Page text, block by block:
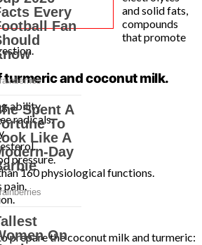
and solid fats,
compounds
that promote
turmeric and coconut milk.
ability.
radicals.
pressure.
160 physiological functions.
pain.
prepare the coconut milk and turmeric: